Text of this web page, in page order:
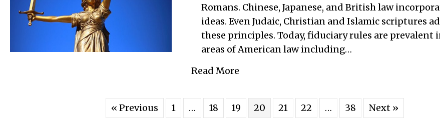
Romans. Chinese, Japanese, and British law
ideas. Even Judaic, Christian and Islamic scriptures
these principles. Today, fiduciary rules are prevalent
areas of American law including…
Read More
« Previous 1 … 18 19 20 21 22 … 38 Next »